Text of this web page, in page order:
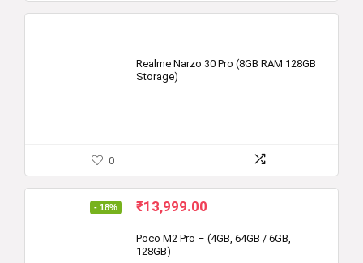
Realme Narzo 30 Pro (8GB RAM 128GB
Storage)
0
- 18%
Original
was:
₹16,999.00.
₹13,999.00
is:
Poco M2 Pro – (4GB, 64GB / 6GB,
128GB)